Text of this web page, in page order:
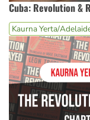
Cuba: Revolution &
Kaurna Yerta/